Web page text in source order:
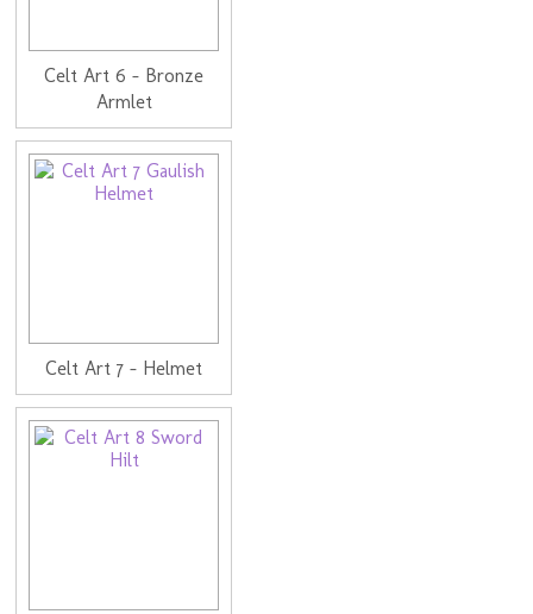
Celt Art 6 - Bronze
Armlet
Celt Art 7 - Helmet